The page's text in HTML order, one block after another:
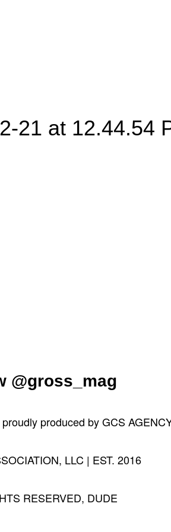
21 at 12.44.54
@gross_mag
produced byGCS
LLC | EST. 2016
RESERVED, DUDE